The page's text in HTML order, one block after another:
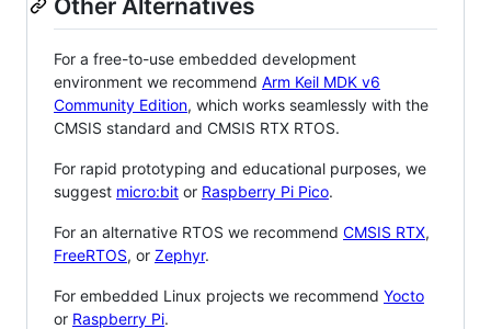
Other Alternatives
For a free-to-use embedded development
environment we recommend Arm Keil MDK v6
Community Edition, which works seamlessly with the
CMSIS standard and CMSIS RTX RTOS.
For rapid prototyping and educational purposes, we
suggest micro:bit or Raspberry Pi Pico.
For an alternative RTOS we recommend CMSIS RTX,
FreeRTOS, or Zephyr.
For embedded Linux projects we recommend Yocto
or Raspberry Pi.